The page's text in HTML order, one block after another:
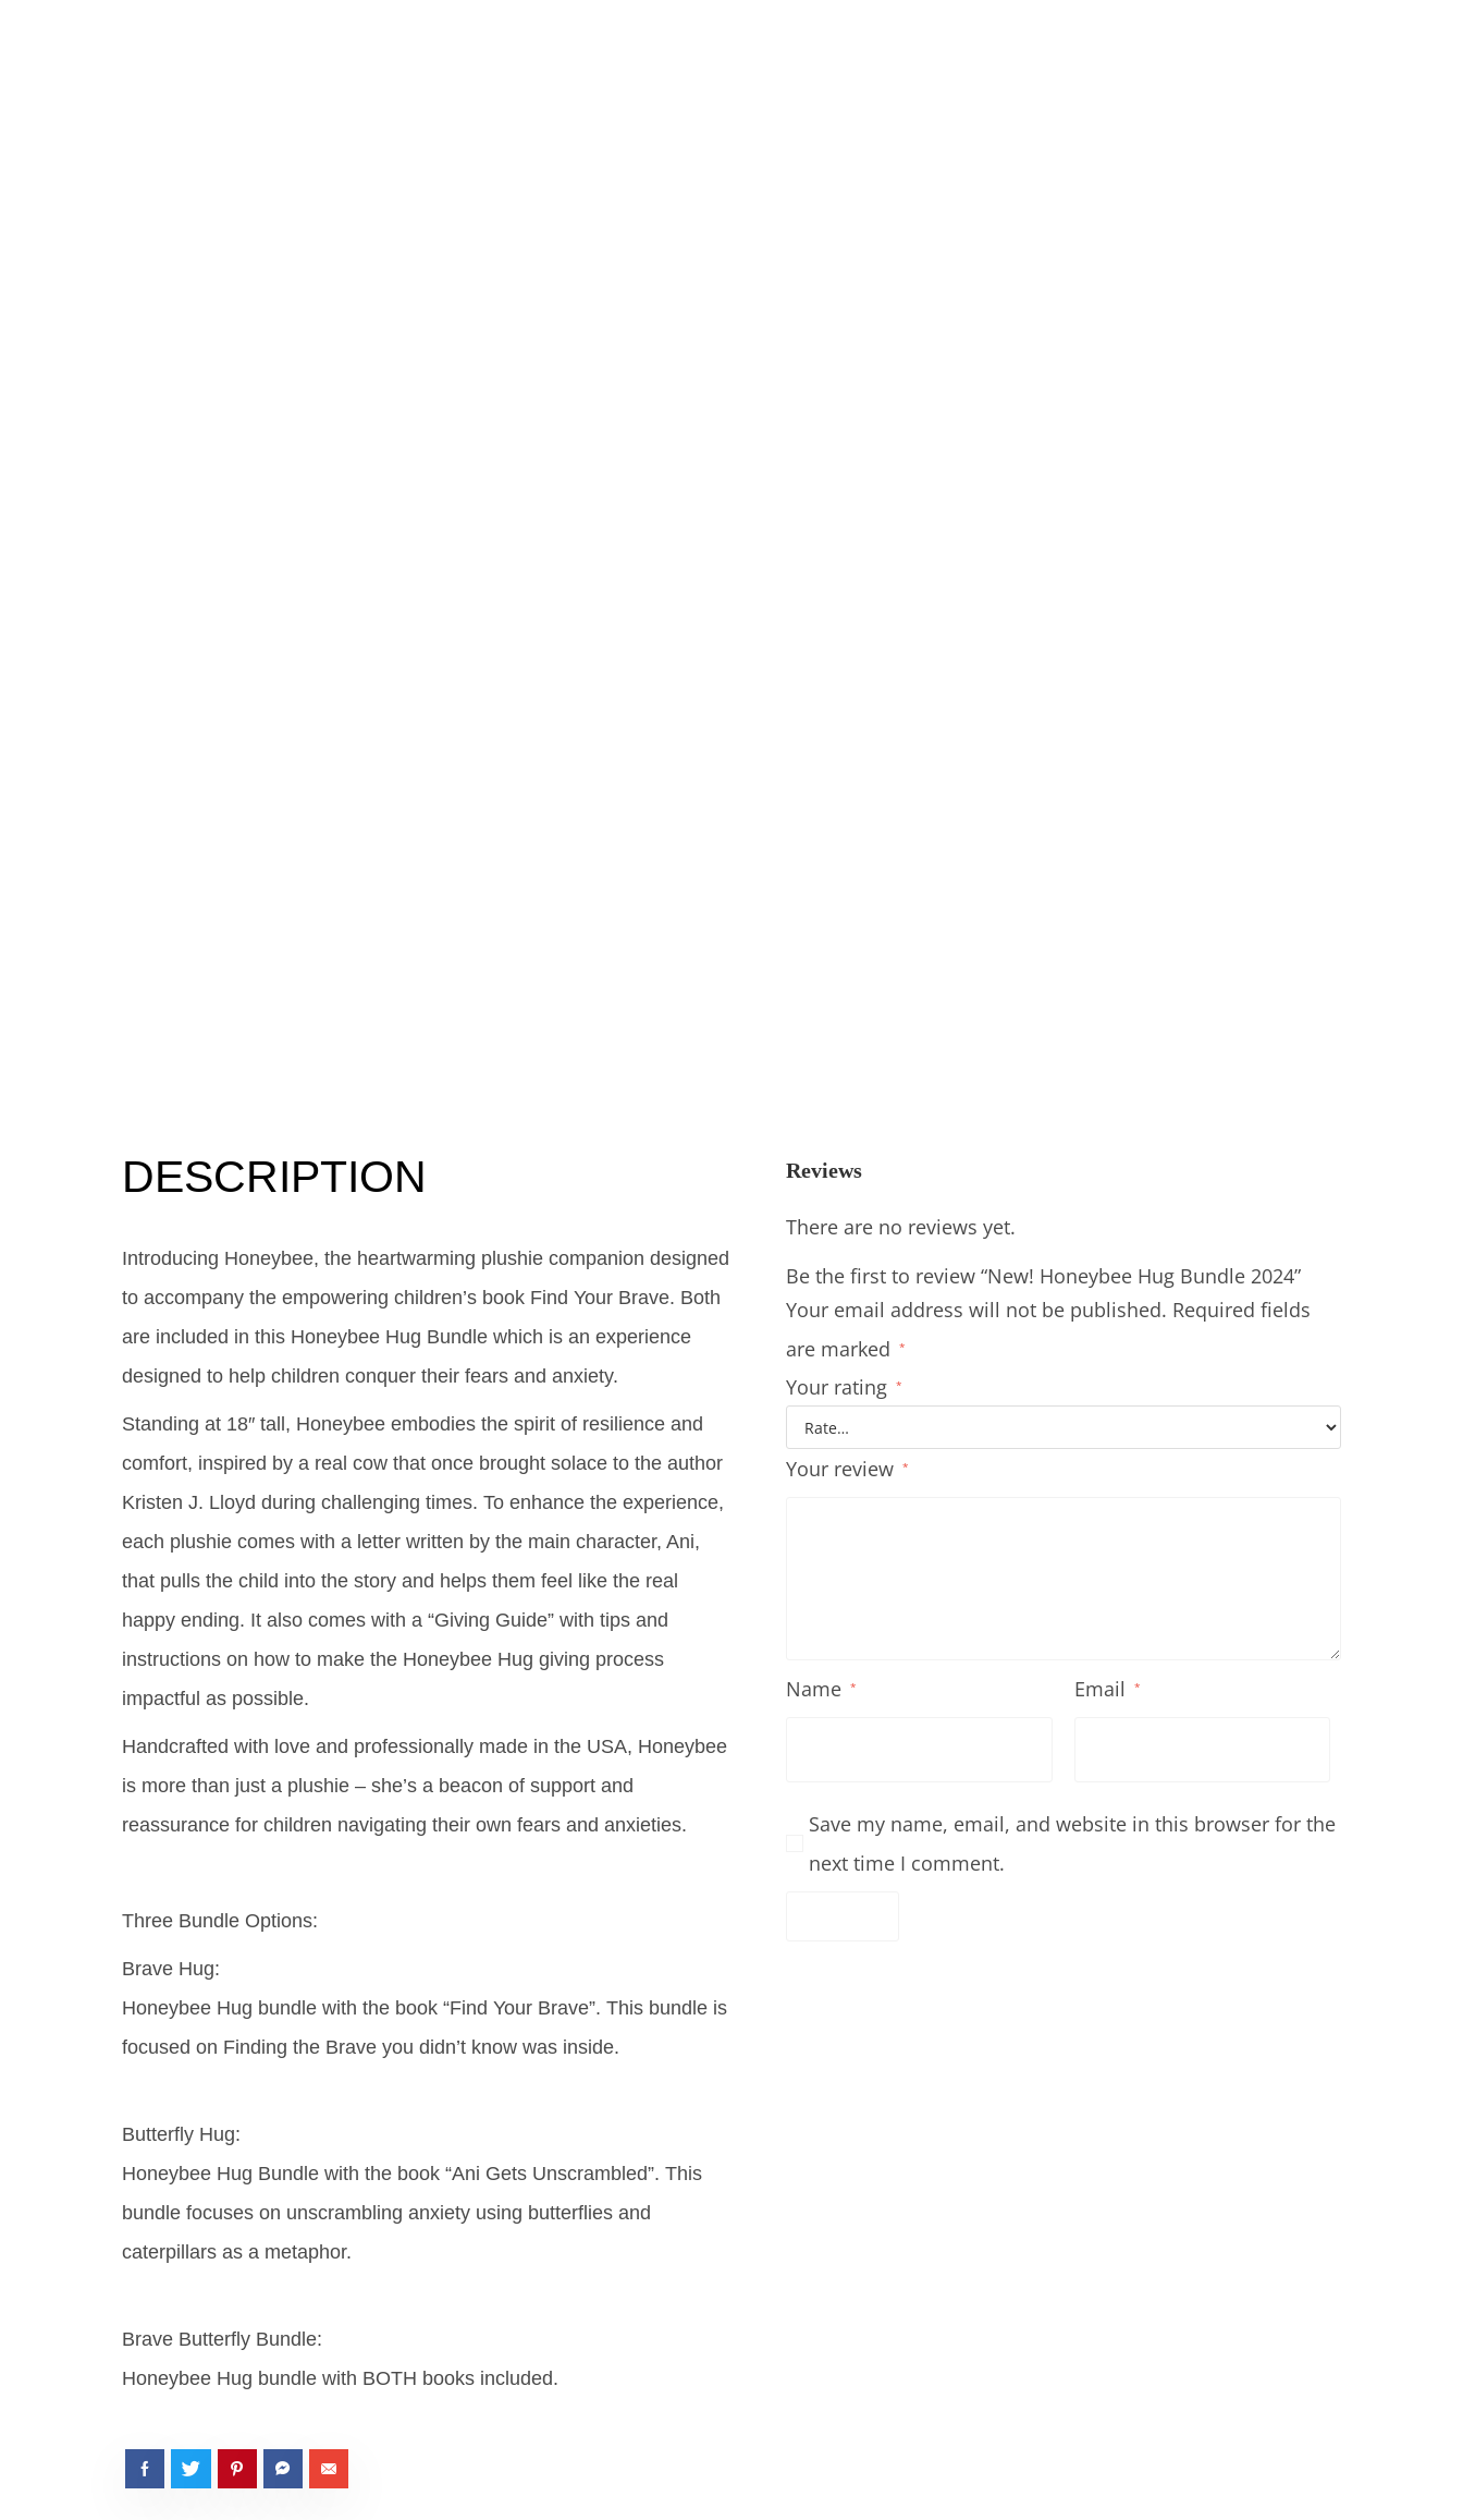
DESCRIPTION
Introducing Honeybee, the heartwarming plushie companion designed
to accompany the empowering children’s book Find Your Brave. Both
are included in this Honeybee Hug Bundle which is an experience
designed to help children conquer their fears and anxiety.
Standing at 18″ tall, Honeybee embodies the spirit of resilience and
comfort, inspired by a real cow that once brought solace to the author
Kristen J. Lloyd during challenging times. To enhance the experience,
each plushie comes with a letter written by the main character, Ani,
that pulls the child into the story and helps them feel like the real
happy ending. It also comes with a “Giving Guide” with tips and
instructions on how to make the Honeybee Hug giving process
impactful as possible.
Handcrafted with love and professionally made in the USA, Honeybee
is more than just a plushie – she’s a beacon of support and
reassurance for children navigating their own fears and anxieties.
Three Bundle Options:
Brave Hug:
Honeybee Hug bundle with the book “Find Your Brave”. This bundle is
focused on Finding the Brave you didn’t know was inside.
Butterfly Hug:
Honeybee Hug Bundle with the book “Ani Gets Unscrambled”. This
bundle focuses on unscrambling anxiety using butterflies and
caterpillars as a metaphor.
Brave Butterfly Bundle:
Honeybee Hug bundle with BOTH books included.
Reviews
There are no reviews yet.
Be the first to review “New! Honeybee Hug Bundle 2024”
Your email address will not be published. Required fields
are marked
*
Your rating *
Your review *
Name * Email *
Save my name, email, and website in this browser for the
next time I comment.